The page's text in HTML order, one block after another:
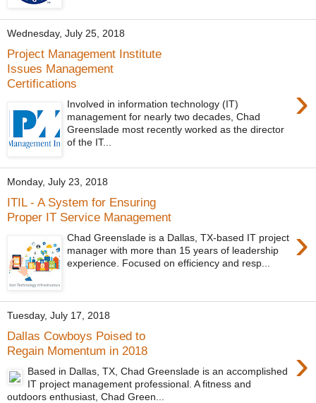
Wednesday, July 25, 2018
Project Management Institute
Issues Management
Certifications
›
Involved in information technology (IT)
management for nearly two decades, Chad
Greenslade most recently worked as the director
of the IT...
Monday, July 23, 2018
ITIL - A System for Ensuring
Proper IT Service Management
›
Chad Greenslade is a Dallas, TX-based IT project
manager with more than 15 years of leadership
experience. Focused on efficiency and resp...
Tuesday, July 17, 2018
Dallas Cowboys Poised to
Regain Momentum in 2018
›
Based in Dallas, TX, Chad Greenslade is an accomplished
IT project management professional. A fitness and
outdoors enthusiast, Chad Green...